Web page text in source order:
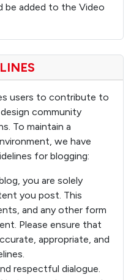
be added to the Video
users to contribute to
community
To maintain a
we have
for blogging:
you are solely
you post. This
and any other form
Please ensure that
appropriate, and
respectful dialogue.